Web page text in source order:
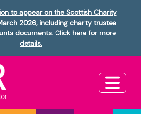
to appear on the Scottish Charity
2026, including charity trustee
documents. Click here for more
details.